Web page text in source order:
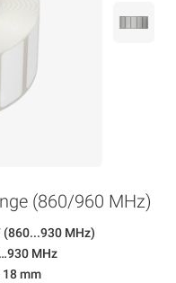
(860/960 MHz)
(860...930 MHz)
MHz
18 mm